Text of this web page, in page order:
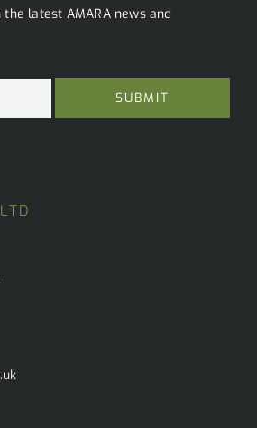
latest AMARA news and
SUBMIT